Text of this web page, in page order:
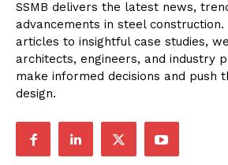
SSMB delivers the latest news,
advancements in steel
articles to insightful case studies,
architects, engineers, and industry
make informed decisions and push
design.